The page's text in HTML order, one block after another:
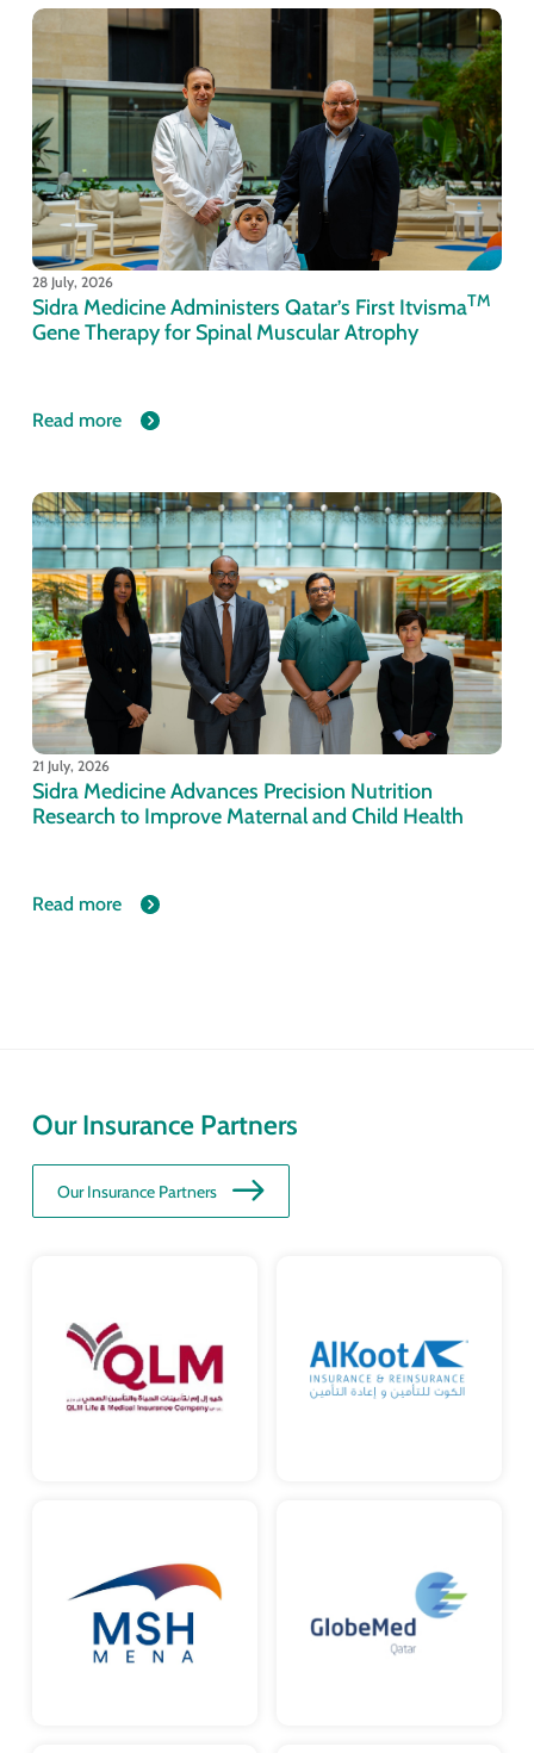
28 July, 2026
Sidra Medicine Administers Qatar’s First ItvismaTM
Gene Therapy for Spinal Muscular Atrophy
Read more
21 July, 2026
Sidra Medicine Advances Precision Nutrition
Research to Improve Maternal and Child Health
Read more
Our Insurance Partners
Our Insurance Partners